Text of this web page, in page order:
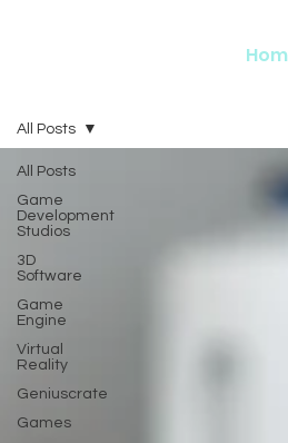
All Posts
Game
Development
Studios
3D
Software
Game
Engine
Virtual
Reality
Geniuscrate
Games
All Posts